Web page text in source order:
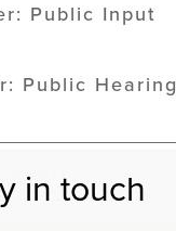
Public Input
Public Hearing
in touch